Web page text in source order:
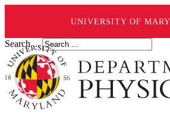
UNIVERSITY OF
Search ...